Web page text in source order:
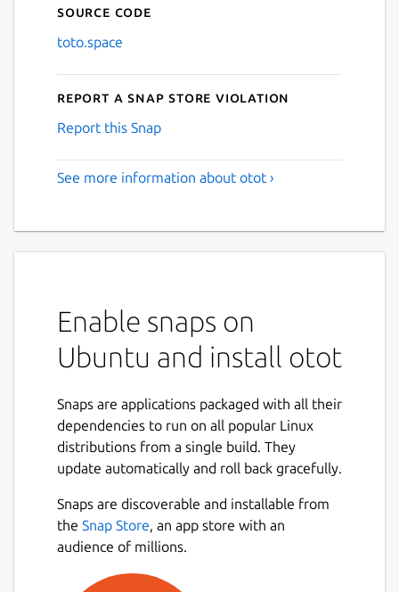
Source code
toto.space
Report a Snap Store violation
Report this Snap
See more information about otot ›
Enable snaps on
Ubuntu and install otot
Snaps are applications packaged with all their
dependencies to run on all popular Linux
distributions from a single build. They
update automatically and roll back gracefully.
Snaps are discoverable and installable from
the Snap Store, an app store with an
audience of millions.